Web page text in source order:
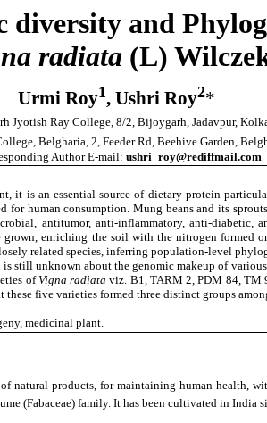
diversity and
radiata(L)
Urmi Roy1, Ushri Roy2*
Jyotish Ray College, 8/2, Bijoygarh, Jadavpur,
Belgharia, 2, Feeder Rd, Beehive Garden,
Author E-mail: ushri_roy@rediffmail.com
it is an essential source of dietary protein
for human consumption. Mung beans and its
antitumor, anti-inflammatory, anti-diabetic,
enriching the soil with the nitrogen
related species, inferring population-level
unknown about the genomic makeup of
ofVigna radiata viz. B1, TARM 2, PDM 84, TM
these five varieties formed three distinct groups
medicinal plant.
products, for maintaining human health,
(Fabaceae) family. It has been cultivated in India